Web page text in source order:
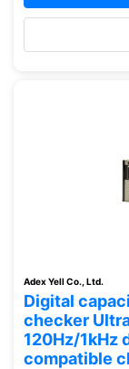
Adex Yell Co., Ltd.
Digital
checker
120Hz/1kHz
compatible